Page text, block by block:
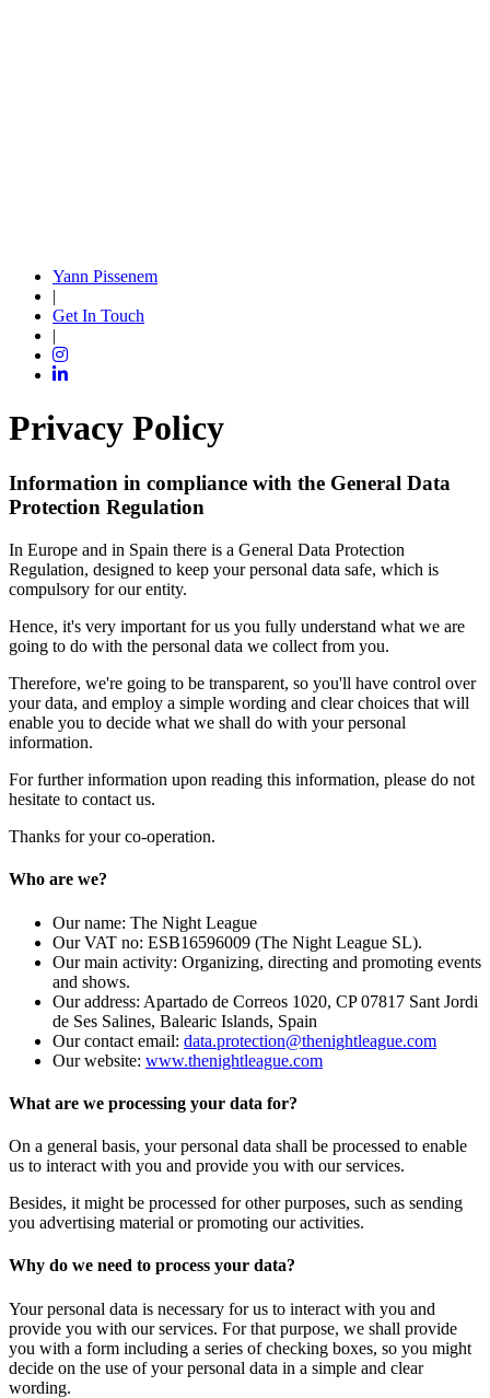
Yann Pissenem
|
Get In Touch
|
Privacy Policy
Information in compliance with the General Data
Protection Regulation
In Europe and in Spain there is a General Data Protection
Regulation, designed to keep your personal data safe, which is
compulsory for our entity.
Hence, it's very important for us you fully understand what we are
going to do with the personal data we collect from you.
Therefore, we're going to be transparent, so you'll have control over
your data, and employ a simple wording and clear choices that will
enable you to decide what we shall do with your personal
information.
For further information upon reading this information, please do not
hesitate to contact us.
Thanks for your co-operation.
Who are we?
Our name: The Night League
Our VAT no: ESB16596009 (The Night League SL).
Our main activity: Organizing, directing and promoting events
and shows.
Our address: Apartado de Correos 1020, CP 07817 Sant Jordi
de Ses Salines, Balearic Islands, Spain
Our contact email: data.protection@thenightleague.com
Our website: www.thenightleague.com
What are we processing your data for?
On a general basis, your personal data shall be processed to enable
us to interact with you and provide you with our services.
Besides, it might be processed for other purposes, such as sending
you advertising material or promoting our activities.
Why do we need to process your data?
Your personal data is necessary for us to interact with you and
provide you with our services. For that purpose, we shall provide
you with a form including a series of checking boxes, so you might
decide on the use of your personal data in a simple and clear
wording.